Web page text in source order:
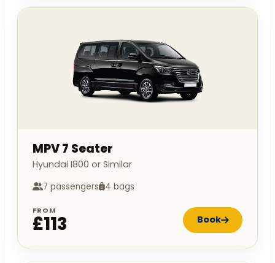
MPV 7 Seater
Hyundai I800 or Similar
7 passengers 4 bags
FROM
£113 Book